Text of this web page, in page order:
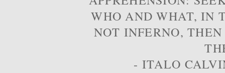
WHO AND WHAT, IN
NOT INFERNO,
- ITALO